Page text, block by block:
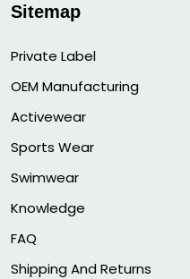
Sitemap
Private Label
OEM Manufacturing
Activewear
Sports Wear
Swimwear
Knowledge
FAQ
Shipping And Returns